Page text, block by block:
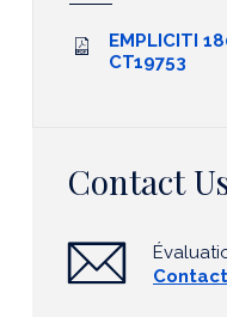
EMPLICITI
CT19753
Contact